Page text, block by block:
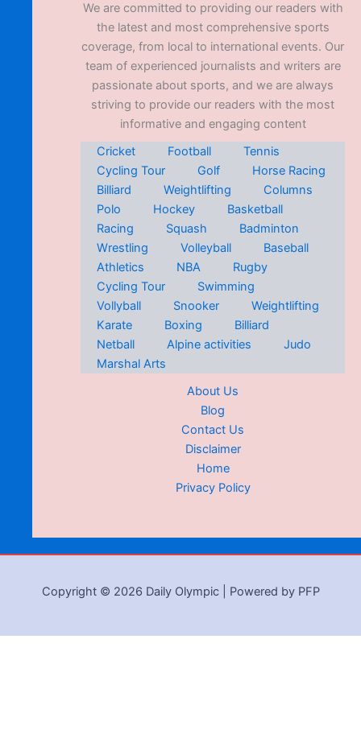
We are committed to providing our readers with
the latest and most comprehensive sports
coverage, from local to international events. Our
team of experienced journalists and writers are
passionate about sports, and we are always
striving to provide our readers with the most
informative and engaging content
Cricket
Football
Tennis
Cycling Tour
Golf
Horse Racing
Billiard
Weightlifting
Columns
Polo
Hockey
Basketball
Racing
Squash
Badminton
Wrestling
Volleyball
Baseball
Athletics
NBA
Rugby
Cycling Tour
Swimming
Vollyball
Snooker
Weightlifting
Karate
Boxing
Billiard
Netball
Alpine activities
Judo
Marshal Arts
About Us
Blog
Contact Us
Disclaimer
Home
Privacy Policy
Copyright © 2026 Daily Olympic | Powered by PFP